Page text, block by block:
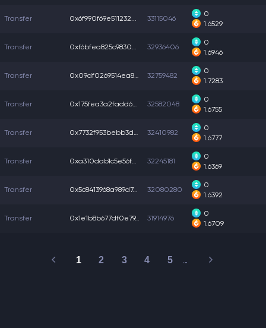
Transfer 0x6f990f69e511232... 33115046
0
1.6529
Transfer 0xf6bfea825c98305... 32936406
0
1.6946
Transfer 0x09df0269514ea84... 32759482
0
1.7283
Transfer 0x175fea3a2fadd68... 32582048
0
1.6755
Transfer 0x7732f953bebb3d7... 32410982
0
1.6777
Transfer 0xa310dab1c5e56fa... 32245181
0
1.6369
Transfer 0x5c8413968a989d7... 32080280
0
1.6392
Transfer 0x1e1b8b677df0e79... 31914976
0
1.6709
1 2 3 4 5 …